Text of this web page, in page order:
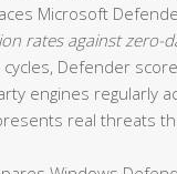
Microsoft
rates against zero-
cycles, Defender
engines regularly
real threats